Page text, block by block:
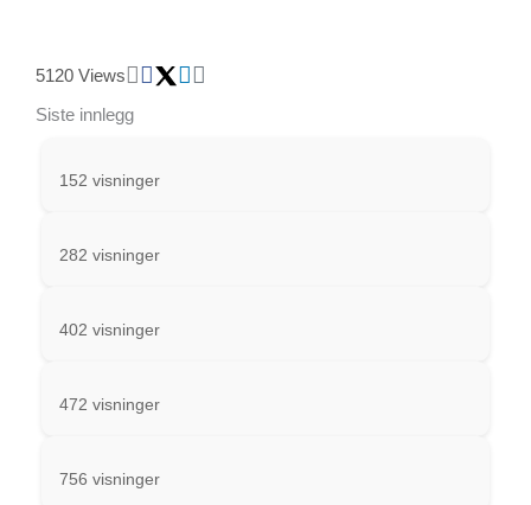
5120 Views
Siste innlegg
152 visninger
282 visninger
402 visninger
472 visninger
756 visninger